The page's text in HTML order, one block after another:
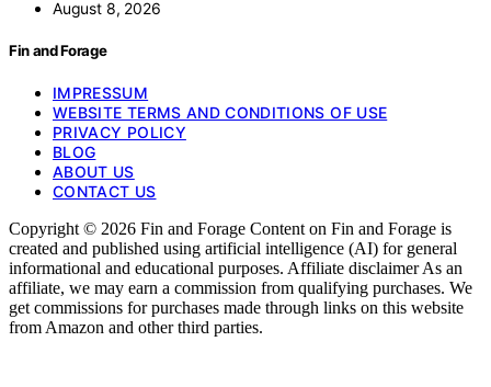
August 8, 2026
Fin and Forage
IMPRESSUM
WEBSITE TERMS AND CONDITIONS OF USE
PRIVACY POLICY
BLOG
ABOUT US
CONTACT US
Copyright © 2026 Fin and Forage Content on Fin and Forage is
created and published using artificial intelligence (AI) for general
informational and educational purposes. Affiliate disclaimer As an
affiliate, we may earn a commission from qualifying purchases. We
get commissions for purchases made through links on this website
from Amazon and other third parties.